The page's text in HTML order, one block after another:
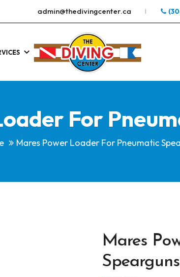
admin@thedivingcenter.ca
.
For
Mares Power Loader For Pneumatic
Mares
Spearguns